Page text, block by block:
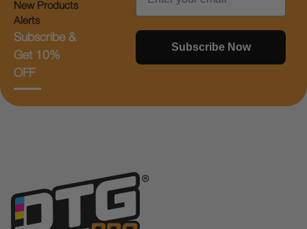
New Products
Alerts
Subscribe &
Get 10%
OFF
Subscribe Now